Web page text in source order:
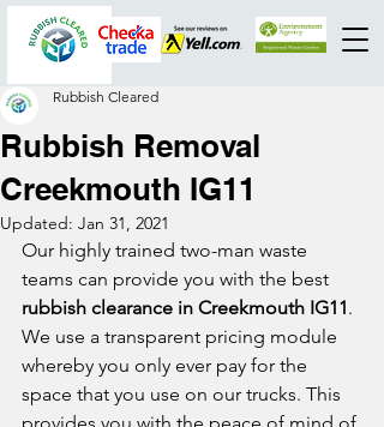
Rubbish Removal
Creekmouth IG11
Rubbish Cleared
Updated: Jan 31, 2021
Our highly trained two-man waste
teams can provide you with the best
rubbish clearance in Creekmouth IG11.
We use a transparent pricing module
whereby you only ever pay for the
space that you use on our trucks. This